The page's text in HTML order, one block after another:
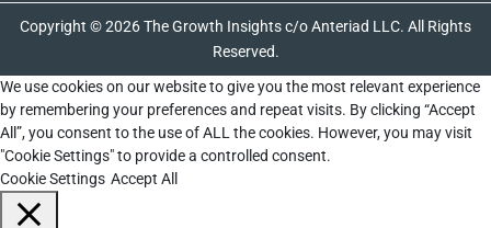
Copyright © 2026 The Growth Insights c/o Anteriad LLC. All Rights
Reserved.
We use cookies on our website to give you the most relevant experience
by remembering your preferences and repeat visits. By clicking “Accept
All”, you consent to the use of ALL the cookies. However, you may visit
"Cookie Settings" to provide a controlled consent.
Cookie Settings Accept All